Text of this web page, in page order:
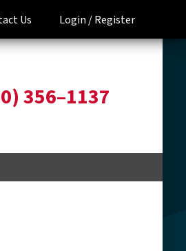
Us Login /Register
356–1137